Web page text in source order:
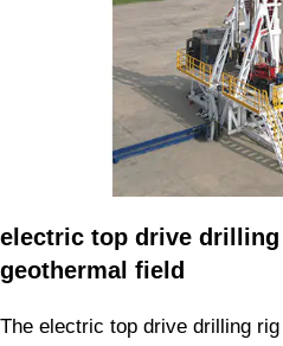
electric top drive
geothermal field
The electric top drive drilling